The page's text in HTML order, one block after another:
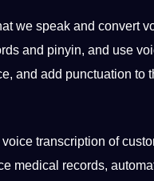
we speak and convert
and pinyin, and use
and add punctuation to
voice transcription of
medical records,